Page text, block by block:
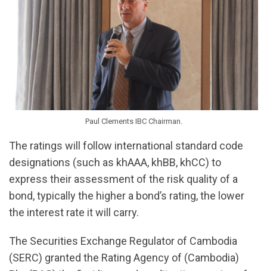
Paul Clements IBC Chairman.
The ratings will follow international standard code
designations (such as khAAA, khBB, khCC) to
express their assessment of the risk quality of a
bond, typically the higher a bond’s rating, the lower
the interest rate it will carry.
The Securities Exchange Regulator of Cambodia
(SERC) granted the Rating Agency of (Cambodia)